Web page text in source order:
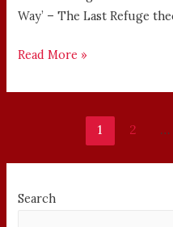
Way’ – The Last Refuge
Read More »
1 2 …
Search